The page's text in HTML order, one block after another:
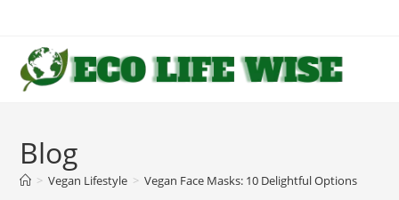
content
Blog
> Vegan Lifestyle > Vegan Face Masks: 10 Delightful Options